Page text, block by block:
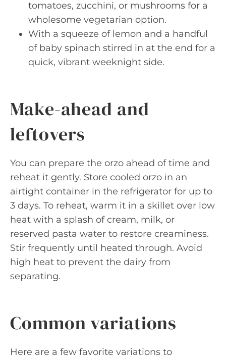
tomatoes, zucchini, or mushrooms for a
wholesome vegetarian option.
With a squeeze of lemon and a handful
of baby spinach stirred in at the end for a
quick, vibrant weeknight side.
Make-ahead and
leftovers
You can prepare the orzo ahead of time and
reheat it gently. Store cooled orzo in an
airtight container in the refrigerator for up to
3 days. To reheat, warm it in a skillet over low
heat with a splash of cream, milk, or
reserved pasta water to restore creaminess.
Stir frequently until heated through. Avoid
high heat to prevent the dairy from
separating.
Common variations
Here are a few favorite variations to